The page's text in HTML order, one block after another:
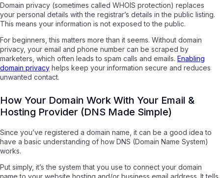
Domain privacy (sometimes called WHOIS protection) replaces
your personal details with the registrar’s details in the public listing.
This means your information is not exposed to the public.
For beginners, this matters more than it seems. Without domain
privacy, your email and phone number can be scraped by
marketers, which often leads to spam calls and emails. Enabling
domain privacy helps keep your information secure and reduces
unwanted contact.
How Your Domain Work With Your Email &
Hosting Provider (DNS Made Simple)
Since you’ve registered a domain name, it can be a good idea to
have a basic understanding of how DNS (Domain Name System)
works.
Put simply, it’s the system that you use to connect your domain
name to your website hosting and/or business email address. It tells